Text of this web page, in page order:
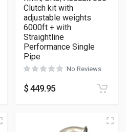
Clutch kit with
adjustable weights
6000ft + with
Straightline
Performance Single
Pipe
No Reviews
$449.95